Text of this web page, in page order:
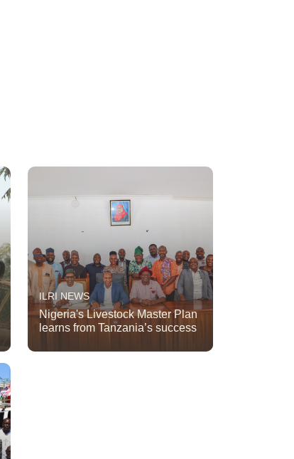
ILRI NEWS
Nigeria's Livestock Master Plan
learns from Tanzania’s success